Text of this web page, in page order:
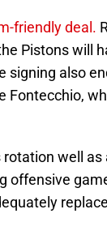
friendly deal.
Pistons will
also
Fontecchio,
well as
offensive